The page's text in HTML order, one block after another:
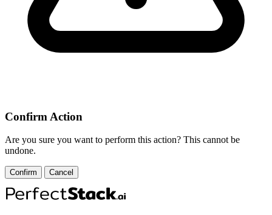
Confirm Action
Are you sure you want to perform this action? This cannot be
undone.
Confirm Cancel